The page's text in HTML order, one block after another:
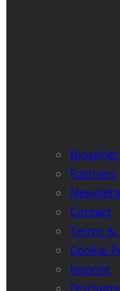
Partners
Contact
Terms
Cookie
Imprint